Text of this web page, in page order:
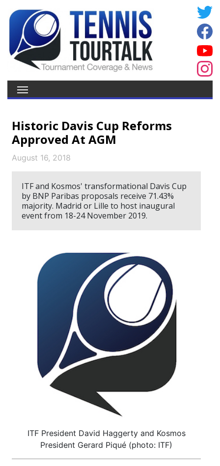
Historic Davis Cup Reforms
Approved At AGM
August 16, 2018
ITF and Kosmos' transformational Davis Cup
by BNP Paribas proposals receive 71.43%
majority. Madrid or Lille to host inaugural
event from 18-24 November 2019.
ITF President David Haggerty and Kosmos
President Gerard Piqué (photo: ITF)